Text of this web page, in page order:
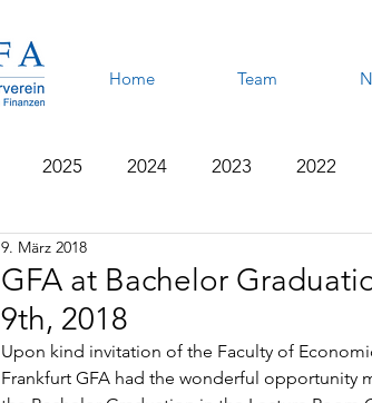
Home Team
2025 2024 2023 2022
2014
GFA at Bachelor
9th, 2018
9. März 2018
Upon kind invitation of the Faculty of
Frankfurt GFA had the wonderful opportunity